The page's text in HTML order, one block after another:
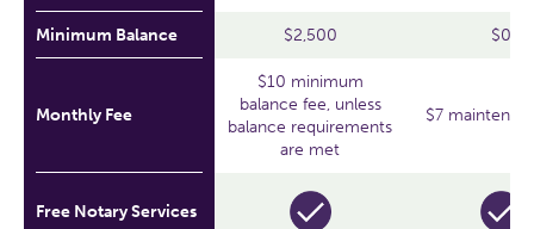
Minimum Balance $2,500 $0
Monthly Fee
$10 minimum
balance fee, unless
balance requirements
are met
$7
Free Notary Services